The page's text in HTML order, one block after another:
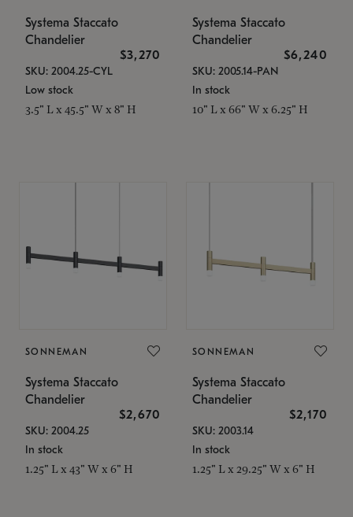
Systema Staccato
Chandelier
$3,270
SKU: 2004.25-CYL
Low stock
3.5" L x 45.5" W x 8" H
Systema Staccato
Chandelier
$6,240
SKU: 2005.14-PAN
In stock
10" L x 66" W x 6.25" H
SONNEMAN
Systema Staccato
Chandelier
$2,670
SKU: 2004.25
In stock
1.25" L x 43" W x 6" H
SONNEMAN
Systema Staccato
Chandelier
$2,170
SKU: 2003.14
In stock
1.25" L x 29.25" W x 6" H